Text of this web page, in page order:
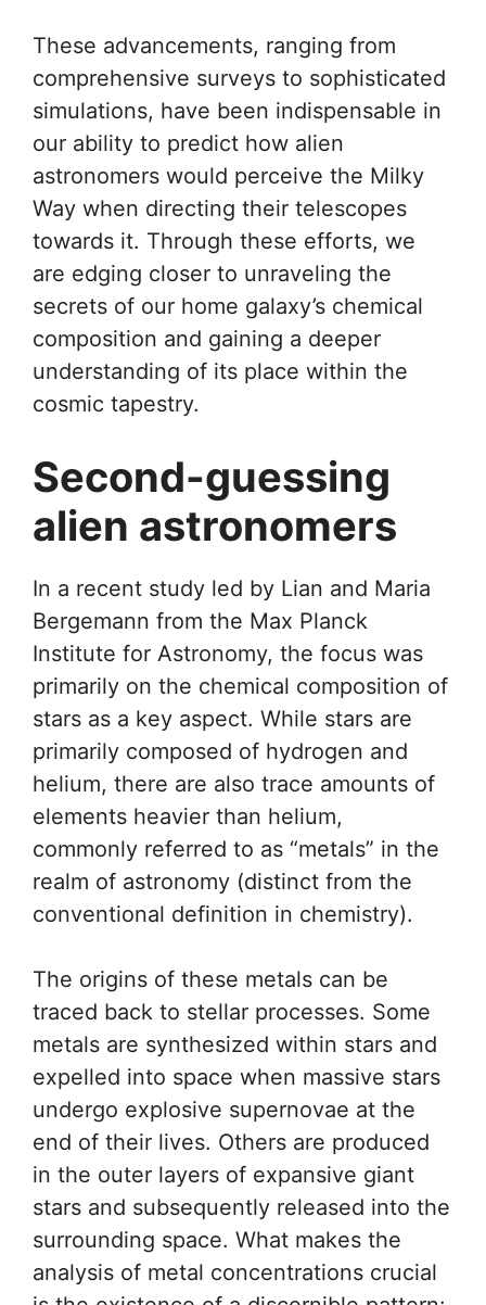
These advancements, ranging from
comprehensive surveys to sophisticated
simulations, have been indispensable in
our ability to predict how alien
astronomers would perceive the Milky
Way when directing their telescopes
towards it. Through these efforts, we
are edging closer to unraveling the
secrets of our home galaxy’s chemical
composition and gaining a deeper
understanding of its place within the
cosmic tapestry.
Second-guessing
alien astronomers
In a recent study led by Lian and Maria
Bergemann from the Max Planck
Institute for Astronomy, the focus was
primarily on the chemical composition of
stars as a key aspect. While stars are
primarily composed of hydrogen and
helium, there are also trace amounts of
elements heavier than helium,
commonly referred to as “metals” in the
realm of astronomy (distinct from the
conventional definition in chemistry).
The origins of these metals can be
traced back to stellar processes. Some
metals are synthesized within stars and
expelled into space when massive stars
undergo explosive supernovae at the
end of their lives. Others are produced
in the outer layers of expansive giant
stars and subsequently released into the
surrounding space. What makes the
analysis of metal concentrations crucial